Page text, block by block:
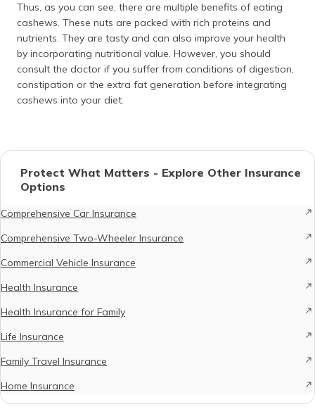
Thus, as you can see, there are multiple benefits of eating
cashews. These nuts are packed with rich proteins and
nutrients. They are tasty and can also improve your health
by incorporating nutritional value. However, you should
consult the doctor if you suffer from conditions of digestion,
constipation or the extra fat generation before integrating
cashews into your diet.
Protect What Matters - Explore Other Insurance
Options
Comprehensive Car Insurance
Comprehensive Two-Wheeler Insurance
Commercial Vehicle Insurance
Health Insurance
Health Insurance for Family
Life Insurance
Family Travel Insurance
Home Insurance